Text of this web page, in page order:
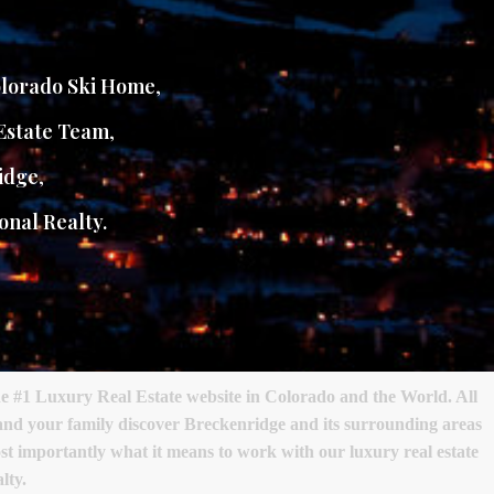
Ski Home,
Team,
,
Realty.
#1 Luxury Real Estate website in Colorado and the World. All
your family discover Breckenridge and its surrounding areas
importantly what it means to work with our luxury real estate